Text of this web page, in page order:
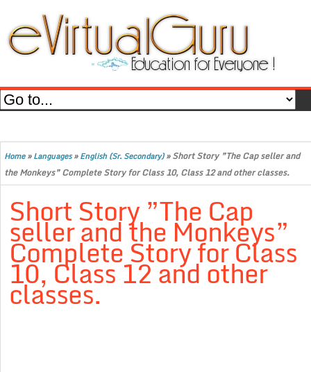
Home»Languages»English (Sr. Secondary)»Short Story ”The Cap seller and
the Monkeys” Complete Story for Class 10, Class 12 and other classes.
Short Story ”The Cap
seller and the Monkeys”
Complete Story for Class
10, Class 12 and other
classes.